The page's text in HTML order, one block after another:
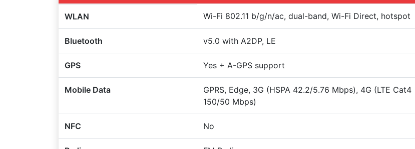
WLAN Wi-Fi 802.11 b/g/n/ac, dual-band, Wi-Fi Direct, hotspot
Bluetooth v5.0 with A2DP, LE
GPS Yes + A-GPS support
Mobile Data
GPRS, Edge, 3G (HSPA 42.2/5.76 Mbps), 4G (LTE Cat4
150/50 Mbps)
NFC No